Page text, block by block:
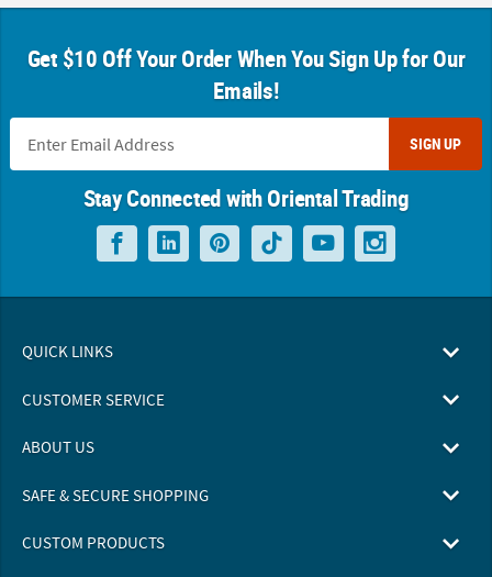
Get $10 Off Your Order When You Sign Up for Our
Emails!
SIGN UP
Stay Connected with Oriental Trading
QUICK LINKS
CUSTOMER SERVICE
ABOUT US
SAFE & SECURE SHOPPING
CUSTOM PRODUCTS